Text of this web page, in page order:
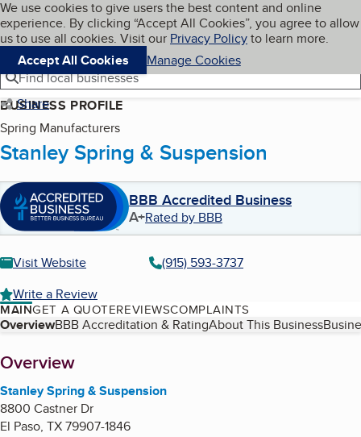
Skip to main content
Cookies on BBB.org
We use cookies to give users the best content and online
experience. By clicking “Accept All Cookies”, you agree to allow
us to use all cookies. Visit our Privacy Policyto learn more.
Accept All Cookies
Manage Cookies
Navigation menu
Menu My BBB
Find local businesses
Share
BUSINESS PROFILE
Spring Manufacturers
Stanley Spring & Suspension
BBB Accredited Business
A+Rated by BBB
Visit Website
(915) 593-3737
Write a Review
MAINGET A QUOTEREVIEWSCOMPLAINTS
Table of Contents
OverviewBBB Accreditation & RatingAbout This Business
About
Overview
Stanley Spring & Suspension
8800 Castner Dr
El Paso, TX79907-1846